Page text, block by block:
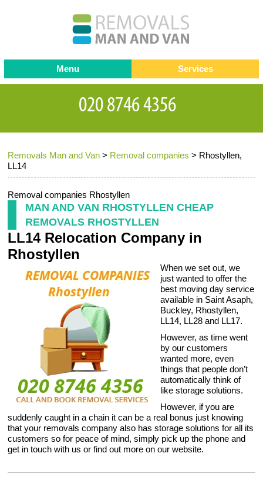
Removals Man and Van > Removal companies > Rhostyllen,
LL14
Removal companies Rhostyllen
MAN AND VAN RHOSTYLLEN CHEAP
REMOVALS RHOSTYLLEN
LL14 Relocation Company in
Rhostyllen
When we set out, we
just wanted to offer the
best moving day service
available in Saint Asaph,
Buckley, Rhostyllen,
LL14, LL28 and LL17.
However, as time went
by our customers
wanted more, even
things that people don’t
automatically think of
like storage solutions.
However, if you are
suddenly caught in a chain it can be a real bonus just knowing
that your removals company also has storage solutions for all its
customers so for peace of mind, simply pick up the phone and
get in touch with us or find out more on our website.
Menu
Testimonials
Contact us
Request a Quote
Services
Removals
Removal companies
Office Removals
Packing Service
Storage Services